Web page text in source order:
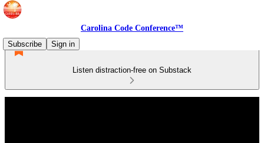
Carolina Code Conference™
Subscribe
Sign in
Listen distraction-free on Substack